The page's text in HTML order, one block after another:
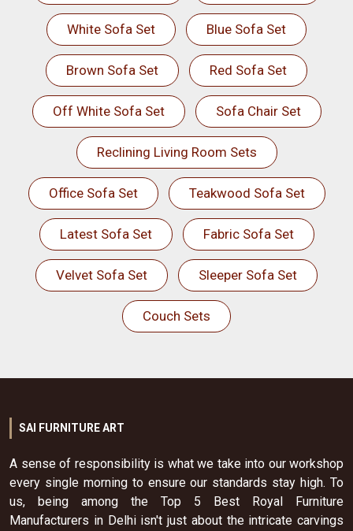
White Sofa Set Blue Sofa Set
Brown Sofa Set Red Sofa Set
Off White Sofa Set Sofa Chair Set
Reclining Living Room Sets
Office Sofa Set Teakwood Sofa Set
Latest Sofa Set Fabric Sofa Set
Velvet Sofa Set Sleeper Sofa Set
Couch Sets
SAI FURNITURE ART
A sense of responsibility is what we take into our workshop
every single morning to ensure our standards stay high. To
us, being among the Top 5 Best Royal Furniture
Manufacturers in Delhi isn't just about the intricate carvings